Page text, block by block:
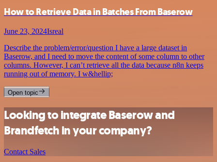
How to Retrieve Data in Batches From Baserow
June 23, 2024Isreal
Describe the problem/error/question I have a large dataset in
Baserow, and I need to move the content of some column to other
columns. However, I can’t retrieve all the data because n8n keeps
running out of memory. I w&hellip;
Open topic
Looking to integrate Baserow and
Brandfetch in your company?
Contact Sales